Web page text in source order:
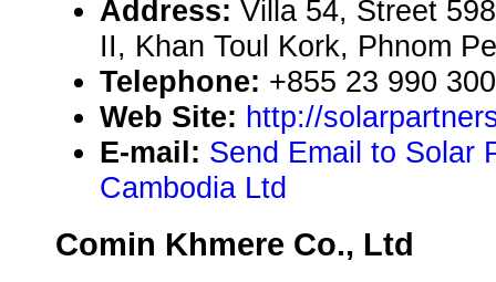
Address: Villa 54, Street
II, Khan Toul Kork, Phnom
Telephone: +855 23 990 300
Web Site: http://
E-mail: Send Email to Solar
Cambodia Ltd
Comin Khmere Co., Ltd